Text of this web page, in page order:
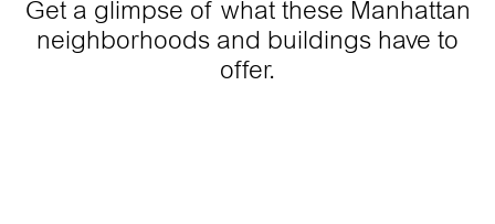
Get a glimpse of what these Manhattan
neighborhoods and buildings have to
offer.